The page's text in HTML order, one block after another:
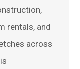
rentals, and
across